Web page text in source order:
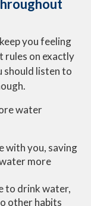
you feeling
rules on exactly
should listen to
water
with you, saving
more
to drink water,
other habits